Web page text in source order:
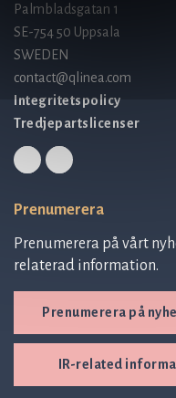
Palmbladsgatan 1
SE-754 50 Uppsala
SWEDEN
contact@qlinea.com
Integritetspolicy
Tredjepartslicenser
Prenumerera
Prenumerera på vårt
relaterad information.
Prenumerera på
IR-related